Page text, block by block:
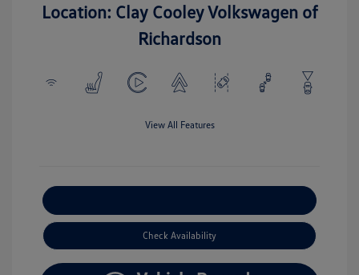
Location: Clay Cooley Volkswagen of
Richardson
View All Features
Check Availability